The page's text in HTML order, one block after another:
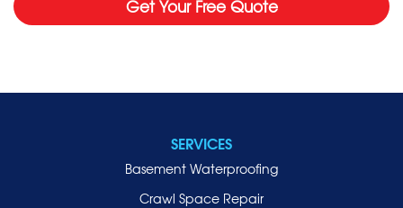
Get Your Free Quote
SERVICES
Basement Waterproofing
Crawl Space Repair